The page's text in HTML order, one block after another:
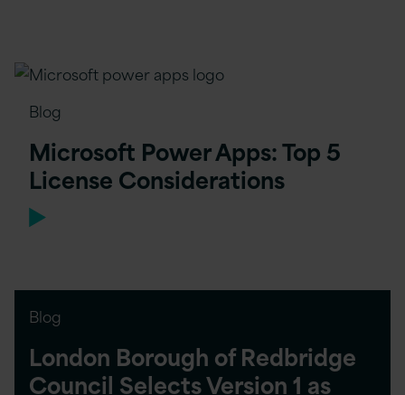
Blog
Microsoft Power Apps: Top 5
License Considerations
Blog
London Borough of Redbridge
Council Selects Version 1 as